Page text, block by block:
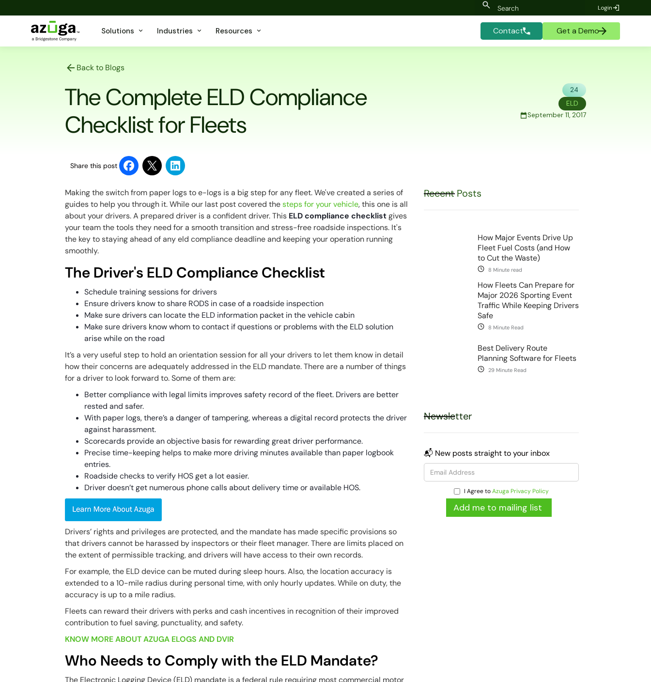
Login
Solutions Industries Resources Contact Get a Demo
Back to Blogs
The Complete ELD Compliance
Checklist for Fleets
24
ELD
September 11, 2017
Share this post
Making the switch from paper logs to e-logs is a big step for any fleet. We've created a series of
guides to help you through it. While our last post covered thesteps for your vehicle, this one is all
about your drivers. A prepared driver is a confident driver. This ELD compliance checklistgives
your team the tools they need for a smooth transition and stress-free roadside inspections. It's
the key to staying ahead of anyeld compliance deadlineand keeping your operation running
smoothly.
The Driver's ELD Compliance Checklist
Schedule training sessions for drivers
Ensure drivers know to share RODS in case of a roadside inspection
Make sure drivers can locate the ELD information packet in the vehicle cabin
Make sure drivers know whom to contact if questions or problems with the ELD solution
arise while on the road
It’s a very useful step to hold an orientation session for all your drivers to let them know in detail
how their concerns are adequately addressed in the ELD mandate. There are a number of things
for a driver to look forward to. Some of them are:
Better compliance with legal limits improves safety record of the fleet. Drivers are better
rested and safer.
With paper logs, there’s a danger of tampering, whereas a digital record protects the driver
against harassment.
Scorecards provide an objective basis for rewarding great driver performance.
Precise time-keeping helps to make more driving minutes available than paper logbook
entries.
Roadside checks to verify HOS get a lot easier.
Driver doesn’t get numerous phone calls about delivery time or available HOS.
Drivers’ rights and privileges are protected, and the mandate has made specific provisions so
that drivers cannot be harassed by inspectors or their fleet manager. There are limits placed on
the extent of permissible tracking, and drivers will have access to their own records.
For example, the ELD device can be muted during sleep hours. Also, the location accuracy is
extended to a 10-mile radius during personal time, with only hourly updates. While on duty, the
accuracy is up to a mile radius.
Fleets can reward their drivers with perks and cash incentives in recognition of their improved
contribution to fuel saving, punctuality, and safety.
KNOW MORE ABOUT AZUGA ELOGS AND DVIR
Who Needs to Comply with the ELD Mandate?
The Electronic Logging Device (ELD) mandate is a federal rule requiring most commercial motor
Recent Posts
How Major Events Drive Up
Fleet Fuel Costs (and How
to Cut the Waste)
8 Minute read
How Fleets Can Prepare for
Major 2026 Sporting Event
Traffic While Keeping Drivers
Safe
8 Minute Read
Best Delivery Route
Planning Software for Fleets
29 Minute Read
Newsletter
📬 New posts straight to your inbox
I Agree toAzuga Privacy Policy